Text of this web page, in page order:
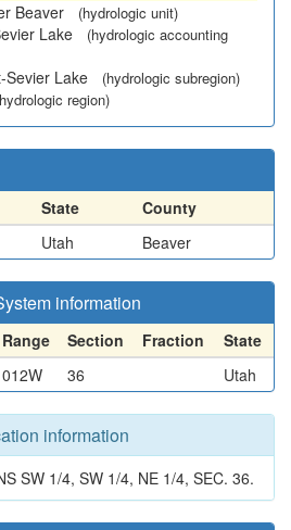
Beaver
(hydrologic unit)
Lake
(hydrologic accounting
Sevier Lake (hydrologic subregion)
region)
State
County
Utah Beaver
information
Range Section Fraction
State
012W 36 Utah
information
SW 1/4, SW 1/4, NE 1/4, SEC. 36.